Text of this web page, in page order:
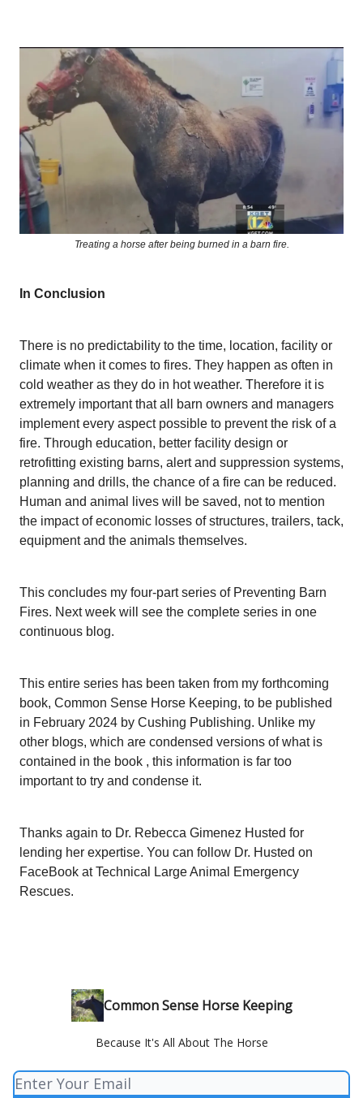
Treating a horse after being burned in a barn fire.
In Conclusion
There is no predictability to the time, location, facility or
climate when it comes to fires. They happen as often in
cold weather as they do in hot weather. Therefore it is
extremely important that all barn owners and managers
implement every aspect possible to prevent the risk of a
fire. Through education, better facility design or
retrofitting existing barns, alert and suppression systems,
planning and drills, the chance of a fire can be reduced.
Human and animal lives will be saved, not to mention
the impact of economic losses of structures, trailers, tack,
equipment and the animals themselves.
This concludes my four-part series of Preventing Barn
Fires. Next week will see the complete series in one
continuous blog.
This entire series has been taken from my forthcoming
book, Common Sense Horse Keeping, to be published
in February 2024 by Cushing Publishing. Unlike my
other blogs, which are condensed versions of what is
contained in the book , this information is far too
important to try and condense it.
Thanks again to Dr. Rebecca Gimenez Husted for
lending her expertise. You can follow Dr. Husted on
FaceBook at Technical Large Animal Emergency
Rescues.
Common Sense Horse Keeping
Because It's All About The Horse